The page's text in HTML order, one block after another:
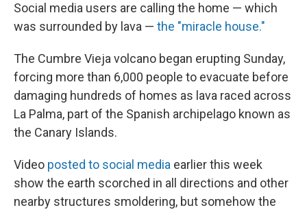
Social media users are calling the home — which
was surrounded by lava — the "miracle house."
The Cumbre Vieja volcano began erupting Sunday,
forcing more than 6,000 people to evacuate before
damaging hundreds of homes as lava raced across
La Palma, part of the Spanish archipelago known as
the Canary Islands.
Video posted to social media earlier this week
show the earth scorched in all directions and other
nearby structures smoldering, but somehow the